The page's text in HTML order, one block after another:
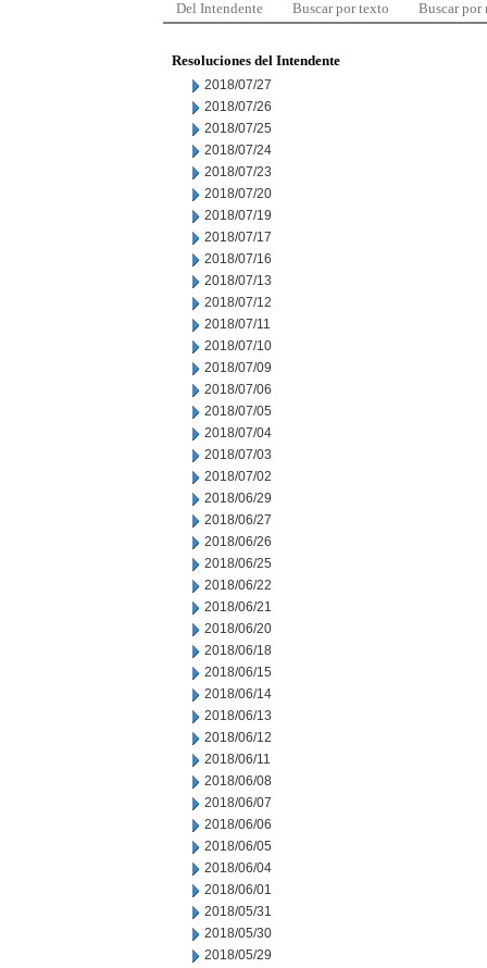
Del Intendente Buscar por texto Buscar por
Resoluciones del Intendente
2018/07/27
2018/07/26
2018/07/25
2018/07/24
2018/07/23
2018/07/20
2018/07/19
2018/07/17
2018/07/16
2018/07/13
2018/07/12
2018/07/11
2018/07/10
2018/07/09
2018/07/06
2018/07/05
2018/07/04
2018/07/03
2018/07/02
2018/06/29
2018/06/27
2018/06/26
2018/06/25
2018/06/22
2018/06/21
2018/06/20
2018/06/18
2018/06/15
2018/06/14
2018/06/13
2018/06/12
2018/06/11
2018/06/08
2018/06/07
2018/06/06
2018/06/05
2018/06/04
2018/06/01
2018/05/31
2018/05/30
2018/05/29